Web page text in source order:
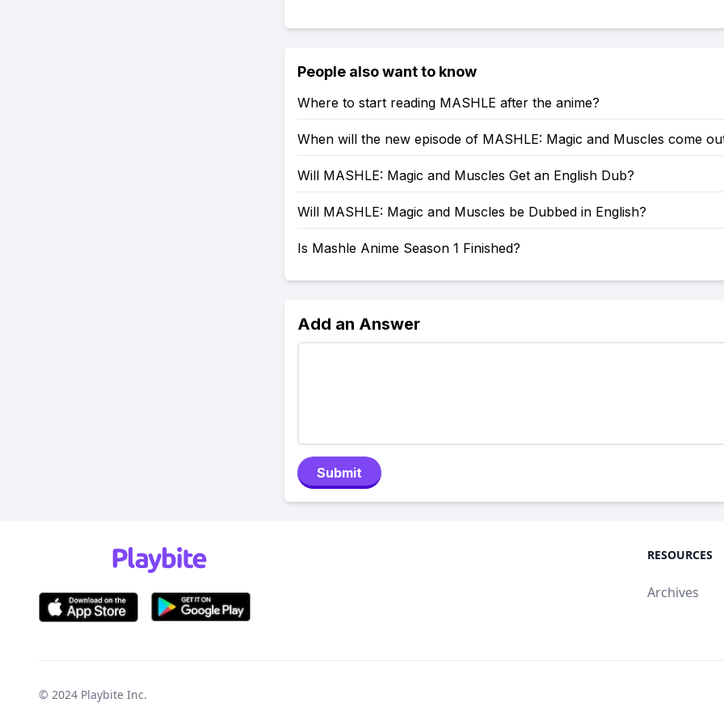
People also want to know
Where to start reading MASHLE after the anime?
When will the new episode of MASHLE: Magic and Muscles come
Will MASHLE: Magic and Muscles Get an English Dub?
Will MASHLE: Magic and Muscles be Dubbed in English?
Is Mashle Anime Season 1 Finished?
Add an Answer
Submit
RESOURCES
Archives
© 2024 Playbite Inc.